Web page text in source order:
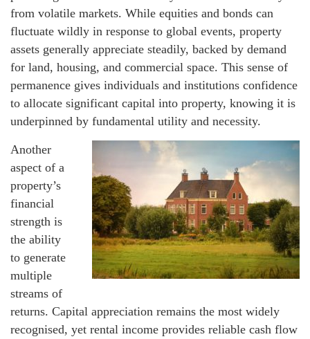
from volatile markets. While equities and bonds can
fluctuate wildly in response to global events, property
assets generally appreciate steadily, backed by demand
for land, housing, and commercial space. This sense of
permanence gives individuals and institutions confidence
to allocate significant capital into property, knowing it is
underpinned by fundamental utility and necessity.
Another
aspect of a
property’s
financial
strength is
the ability
to generate
multiple
streams of
returns. Capital appreciation remains the most widely
recognised, yet rental income provides reliable cash flow